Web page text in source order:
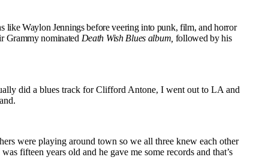
like Waylon Jennings before veering into punk, film, and horror
Grammy nominated Death Wish Blues album, followed by his
did a blues track for Clifford Antone, I went out to LA and
were playing around town so we all three knew each other
fifteen years old and he gave me some records and that’s